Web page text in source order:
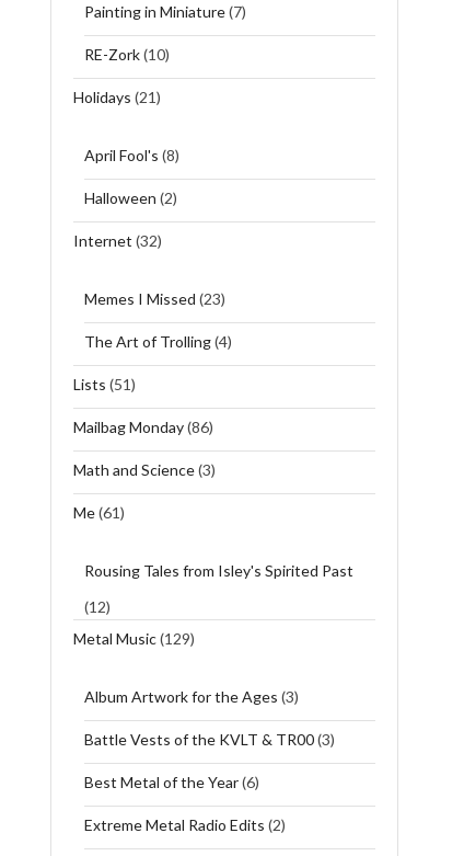
Painting in Miniature(7)
RE-Zork(10)
Holidays (21)
April Fool's (8)
Halloween (2)
Internet (32)
Memes I Missed (23)
The Art of Trolling(4)
Lists (51)
Mailbag Monday(86)
Math and Science(3)
Me(61)
Rousing Tales from Isley's Spirited Past
(12)
Metal Music(129)
Album Artwork for the Ages (3)
Battle Vests of the KVLT & TR00(3)
Best Metal of the Year(6)
Extreme Metal Radio Edits (2)